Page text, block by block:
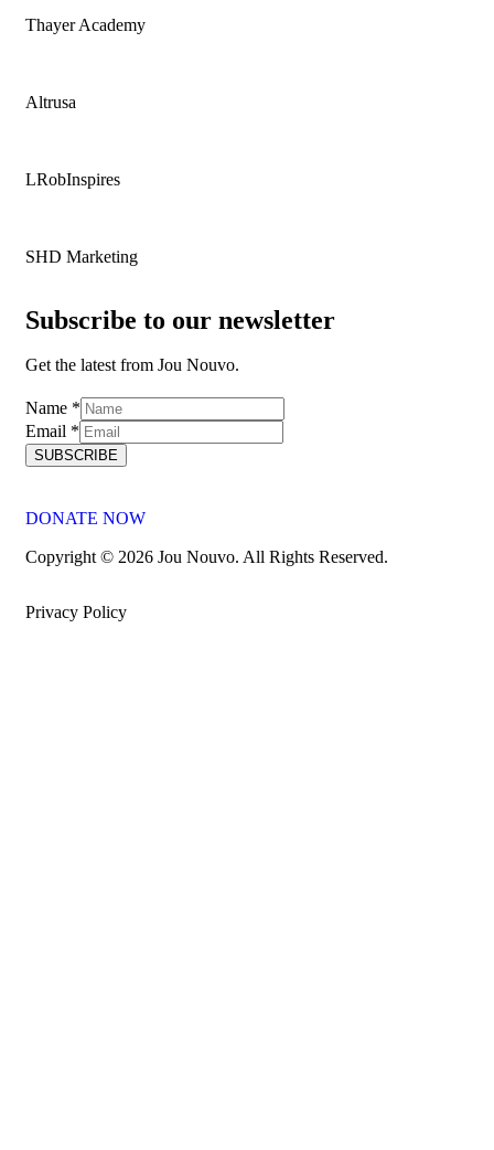
Thayer Academy
Altrusa
LRobInspires
SHD Marketing
Subscribe to our newsletter
Get the latest from Jou Nouvo.
Name
Email
Name *
Email *
SUBSCRIBE
DONATE NOW
Copyright © 2026 Jou Nouvo. All Rights Reserved.
Privacy Policy